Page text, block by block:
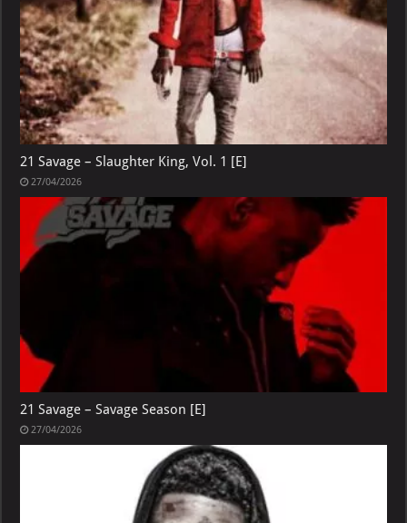
21 Savage – Slaughter King, Vol. 1 [E]
27/04/2026
21 Savage – Savage Season [E]
27/04/2026